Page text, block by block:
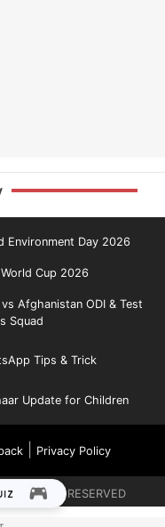
Environment Day 2026
World Cup 2026
vs Afghanistan ODI & Test
Squad
Tips & Trick
Update for Children
| Privacy Policy
RIGHTS RESERVED